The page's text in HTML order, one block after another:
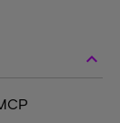
keyboard_arrow_up